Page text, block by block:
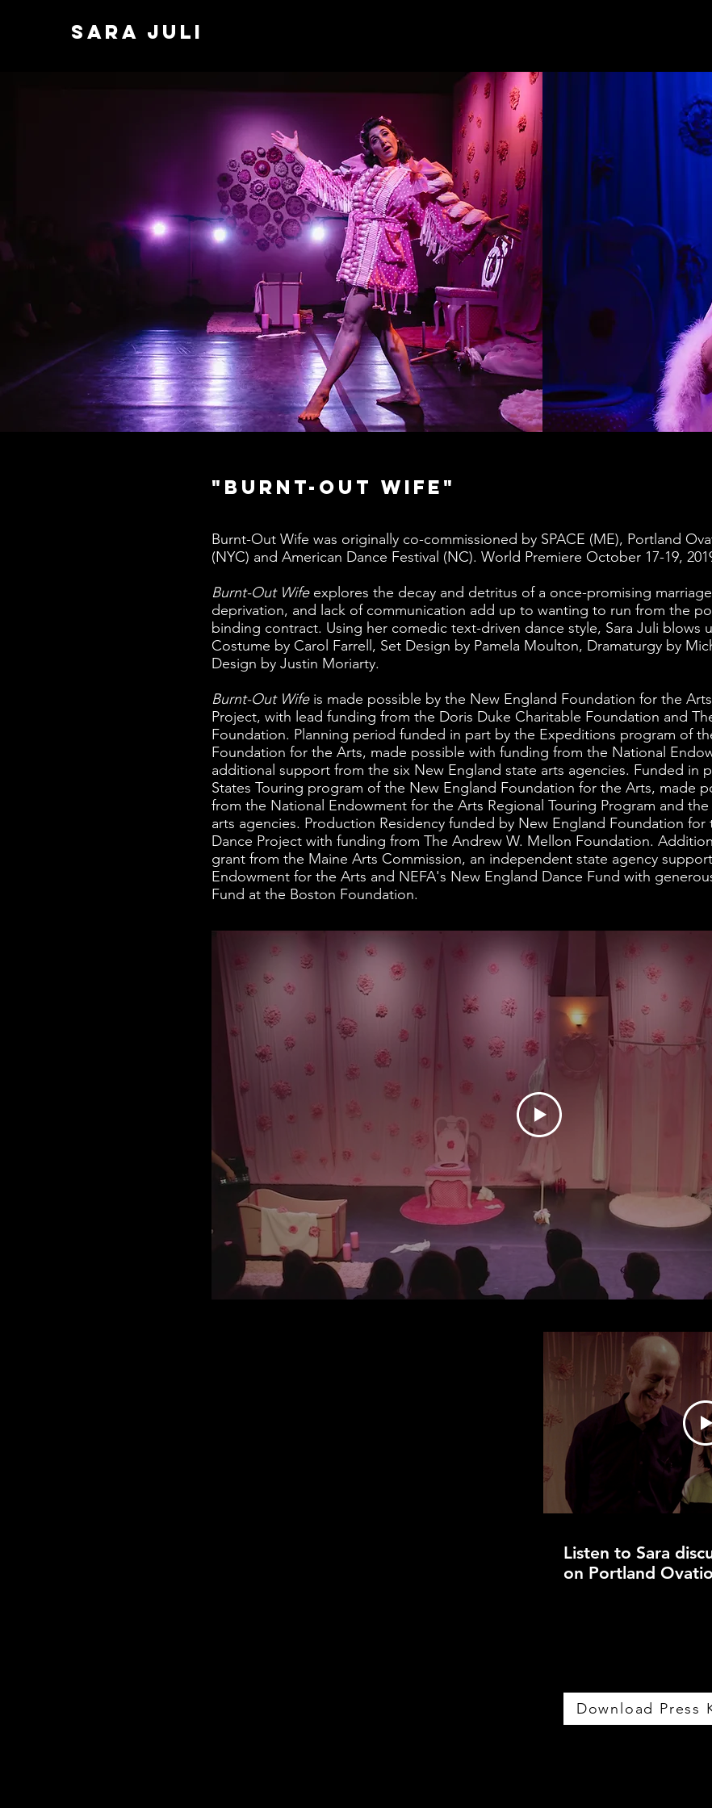
SARA JULI
"Burnt-Out Wife"
Burnt-Out Wife was originally co-commissioned by SPACE (ME), Portland
(NYC) and American Dance Festival (NC). World Premiere October 17-19,
Burnt-Out Wifeexplores the decay and detritus of a once-promising
deprivation, and lack of communication add up to wanting to run from the
binding contract. Using her comedic text-driven dance style, Sara Juli blows
Costume by Carol Farrell, Set Design by Pamela Moulton, Dramaturgy by
Design by Justin Moriarty.
Burnt-Out Wifeis made possible by the New England Foundation for the
Project, with lead funding from the Doris Duke Charitable Foundation and
Foundation. Planning period funded in part by the Expeditions program of
Foundation for the Arts, made possible with funding from the National
additional support from the six New England state arts agencies. Funded in
States Touring program of the New England Foundation for the Arts, made
from the National Endowment for the Arts Regional Touring Program and
arts agencies. Production Residency funded by New England Foundation for
Dance Project with funding from The Andrew W. Mellon Foundation.
grant from the Maine Arts Commission, an independent state agency
Endowment for the Arts and NEFA's New England Dance Fund with
Fund at the Boston Foundation.
Listen to Sara
on Portland
Download Press